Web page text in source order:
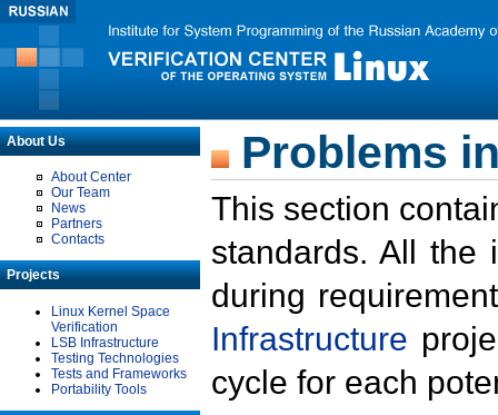
About Us
About Center
Our Team
News
Partners
Contacts
Projects
Linux Kernel Space
Verification
LSB Infrastructure
Testing Technologies
Tests and Frameworks
Portability Tools
Problems
This section
standards. All the
during
Infrastructure
cycle for each